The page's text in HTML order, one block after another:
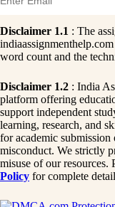
Disclaimer 1.1 : The
word count and the
Disclaimer 1.2 : India
platform offering
support independent
learning, research, and
for academic submission
misconduct. We strictly
misuse of our resources.
Policy for complete